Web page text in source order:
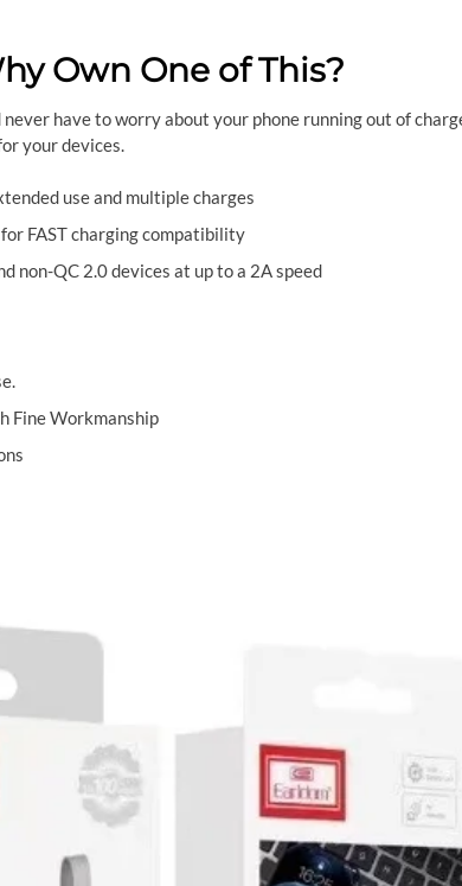
Own One of This?
have to worry about your phone running out of
your devices.
use and multiple charges
FAST charging compatibility
non-QC 2.0 devices at up to a 2A speed
Fine Workmanship